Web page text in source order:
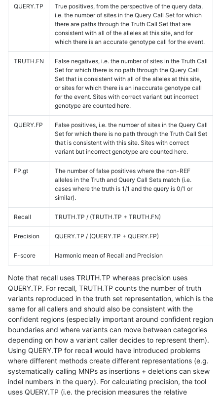
QUERY.TP
True positives, from the perspective of the query data,
i.e. the number of sites in the Query Call Set for which
there are paths through the Truth Call Set that are
consistent with all of the alleles at this site, and for
which there is an accurate genotype call for the event.
TRUTH.FN
False negatives, i.e. the number of sites in the Truth Call
Set for which there is no path through the Query Call
Set that is consistent with all of the alleles at this site,
or sites for which there is an inaccurate genotype call
for the event. Sites with correct variant but incorrect
genotype are counted here.
QUERY.FP
False positives, i.e. the number of sites in the Query Call
Set for which there is no path through the Truth Call Set
that is consistent with this site. Sites with correct
variant but incorrect genotype are counted here.
FP.gt
The number of false positives where the non-REF
alleles in the Truth and Query Call Sets match (i.e.
cases where the truth is 1/1 and the query is 0/1 or
similar).
Recall TRUTH.TP / (TRUTH.TP + TRUTH.FN)
Precision QUERY.TP / (QUERY.TP + QUERY.FP)
F-score Harmonic mean of Recall and Precision
Note that recall uses TRUTH.TP whereas precision uses
QUERY.TP. For recall, TRUTH.TP counts the number of truth
variants reproduced in the truth set representation, which is the
same for all callers and should also be consistent with the
confident regions (especially important around confident region
boundaries and where variants can move between categories
depending on how a variant caller decides to represent them).
Using QUERY.TP for recall would have introduced problems
where different methods create different representations (e.g.
systematically calling MNPs as insertions + deletions can skew
indel numbers in the query). For calculating precision, the tool
uses QUERY.TP (i.e. the precision measures the relative